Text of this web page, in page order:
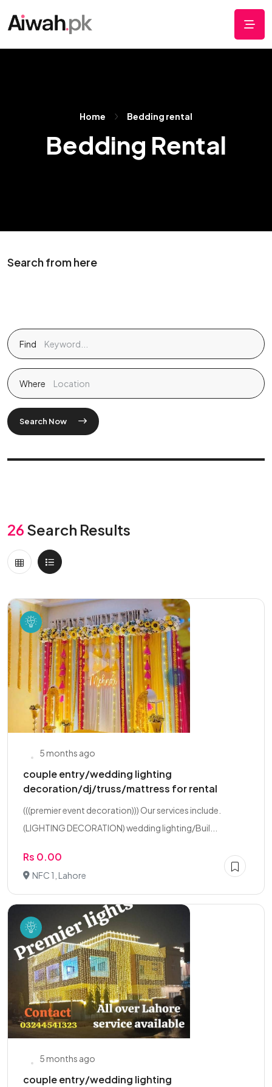
Home Bedding rental
Bedding Rental
Search from here
Find
Where
Search Now
26 Search Results
5 months ago
couple entry/wedding lighting
decoration/dj/truss/mattress for rental
(((premier event decoration))) Our services include.
(LIGHTING DECORATION) wedding lighting/Buil...
Rs 0.00
NFC 1, Lahore
5 months ago
couple entry/wedding lighting